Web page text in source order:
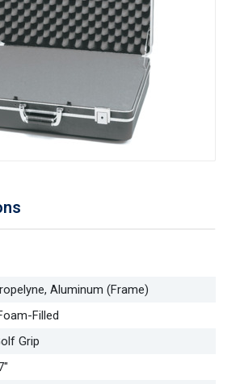
Aluminum (Frame)
Filled
Grip